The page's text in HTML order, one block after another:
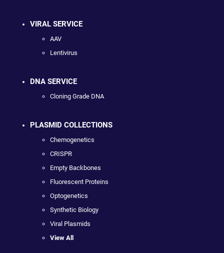
VIRAL SERVICE
AAV
Lentivirus
DNA SERVICE
Cloning Grade DNA
PLASMID COLLECTIONS
Chemogenetics
CRISPR
Empty Backbones
Fluorescent Proteins
Optogenetics
Synthetic Biology
Viral Plasmids
View All